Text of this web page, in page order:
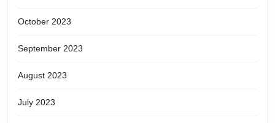
October 2023
September 2023
August 2023
July 2023